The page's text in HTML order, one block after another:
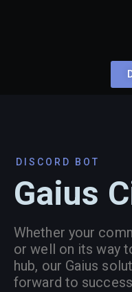
DISCORD BOT
Gaius
Whether your
or well on its way
hub, our Gaius
forward to